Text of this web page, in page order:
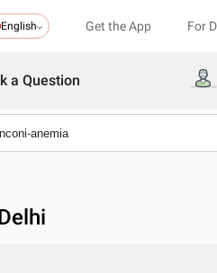
English Get the App For
a Question